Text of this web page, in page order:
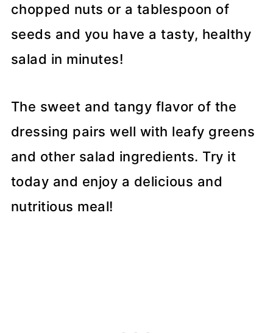
chopped nuts or a tablespoon of
seeds and you have a tasty, healthy
salad in minutes!
The sweet and tangy flavor of the
dressing pairs well with leafy greens
and other salad ingredients. Try it
today and enjoy a delicious and
nutritious meal!